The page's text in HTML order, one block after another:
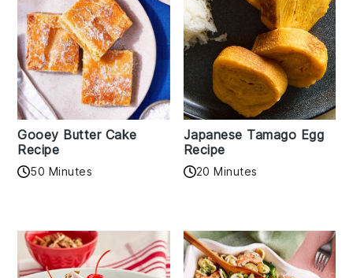
Gooey Butter Cake
Recipe
50 Minutes
Japanese Tamago Egg
Recipe
20 Minutes